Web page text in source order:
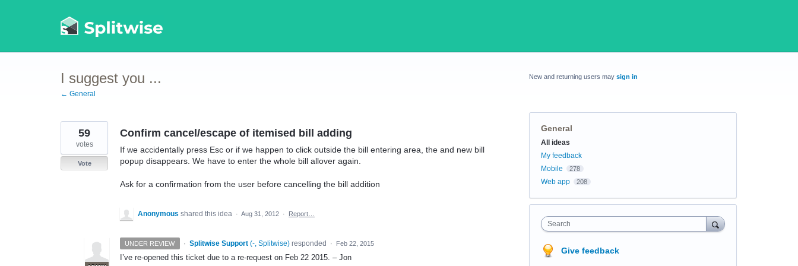
I suggest you ...
← General
Confirm cancel/escape of itemised bill adding
If we accidentally press Esc or if we happen to click outside the bill entering area, the and new bill
popup disappears. We have to enter the whole bill allover again.
Ask for a confirmation from the user before cancelling the bill addition
59
votes
Vote
Anonymous shared this idea · Aug 31, 2012 · Report…
UNDER REVIEW · Splitwise Support (-, Splitwise)responded · Feb 22, 2015
I’ve re-opened this ticket due to a re-request on Feb 22 2015. – Jon
New and returning users may sign in
General
Categories
All ideas
My feedback
Mobile
278
Web app 208
Search
Give feedback